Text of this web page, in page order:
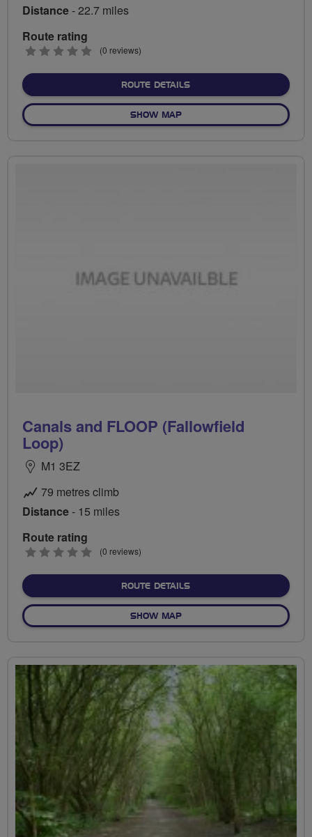
Distance- 22.7 miles
Route rating
0
(0 reviews)
ROUTE DETAILSABOUT NOB END LOCKS
SHOW MAPOF NOB END LOCKS
Canals and FLOOP (Fallowfield
Loop)
M1 3EZ
79 metres climb
Distance- 15 miles
Route rating
0
(0 reviews)
ROUTE DETAILSABOUT CANALS AND
SHOW MAPOF CANALS AND FLOOP